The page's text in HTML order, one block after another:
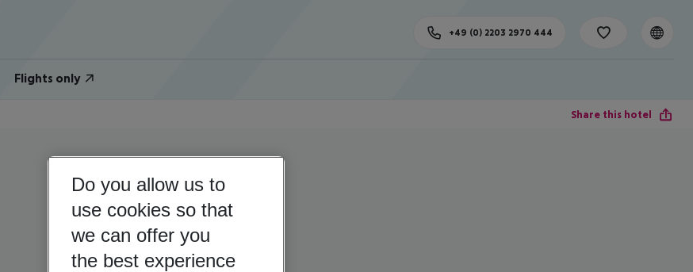
Flights only
+49 (0) 2203 2970 444
Share this hotel
Do you allow us to
use cookies so that
we can offer you
the best experience